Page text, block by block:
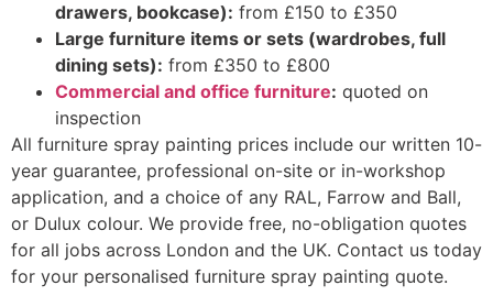
drawers, bookcase): from £150 to £350
Large furniture items or sets (wardrobes, full
dining sets): from £350 to £800
Commercial and office furniture: quoted on
inspection
All furniture spray painting prices include our written 10-
year guarantee, professional on-site or in-workshop
application, and a choice of any RAL, Farrow and Ball,
or Dulux colour. We provide free, no-obligation quotes
for all jobs across London and the UK. Contact us today
for your personalised furniture spray painting quote.